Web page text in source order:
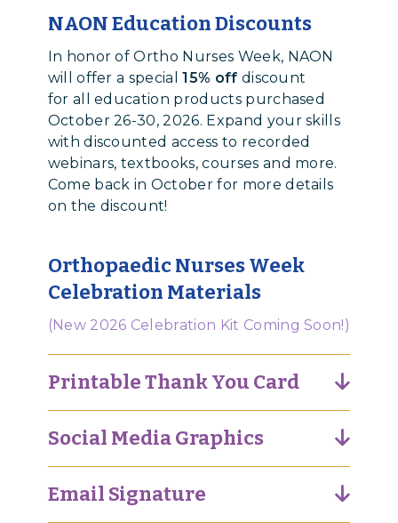
NAON Education Discounts
In honor of Ortho Nurses Week, NAON
will offer a special15% off discount
for all education products purchased
October 26-30, 2026. Expand your skills
with discounted access to recorded
webinars, textbooks, courses and more.
Come back in October for more details
on the discount!
Orthopaedic Nurses Week
Celebration Materials
(New 2026 Celebration Kit Coming Soon!)
Printable Thank You Card
Social Media Graphics
Email Signature